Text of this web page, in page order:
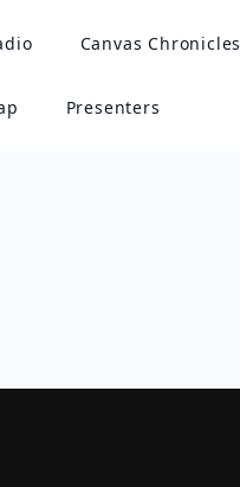
Canvas Chronicles
Presenters